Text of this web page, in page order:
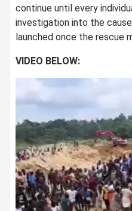
continue until every
investigation into the
launched once the rescue
VIDEO BELOW: